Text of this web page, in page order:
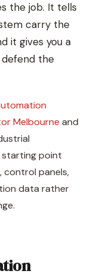
the job. It tells
carry the
it gives you a
defend the
Melbourne and
starting point
control panels,
data rather